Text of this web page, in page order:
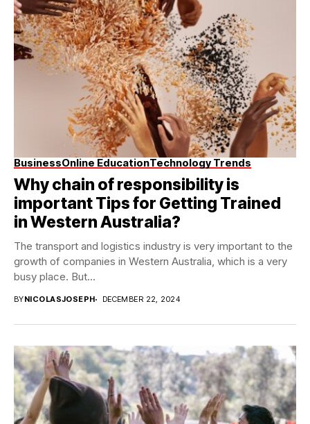
BusinessOnline EducationTechnology Trends
Why chain of responsibility is
important Tips for Getting Trained
in Western Australia?
The transport and logistics industry is very important to the
growth of companies in Western Australia, which is a very
busy place. But...
BYNICOLASJOSEPH DECEMBER 22, 2024